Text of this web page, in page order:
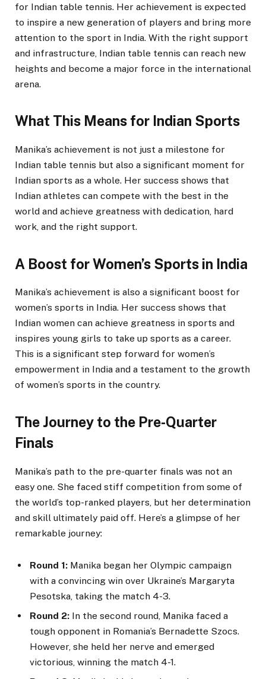
for Indian table tennis. Her achievement is expected
to inspire a new generation of players and bring more
attention to the sport in India. With the right support
and infrastructure, Indian table tennis can reach new
heights and become a major force in the international
arena.
What This Means for Indian Sports
Manika’s achievement is not just a milestone for
Indian table tennis but also a significant moment for
Indian sports as a whole. Her success shows that
Indian athletes can compete with the best in the
world and achieve greatness with dedication, hard
work, and the right support.
A Boost for Women’s Sports in India
Manika’s achievement is also a significant boost for
women’s sports in India. Her success shows that
Indian women can achieve greatness in sports and
inspires young girls to take up sports as a career.
This is a significant step forward for women’s
empowerment in India and a testament to the growth
of women’s sports in the country.
The Journey to the Pre-Quarter
Finals
Manika’s path to the pre-quarter finals was not an
easy one. She faced stiff competition from some of
the world’s top-ranked players, but her determination
and skill ultimately paid off. Here’s a glimpse of her
remarkable journey:
Round 1: Manika began her Olympic campaign
with a convincing win over Ukraine’s Margaryta
Pesotska, taking the match 4-3.
Round 2: In the second round, Manika faced a
tough opponent in Romania’s Bernadette Szocs.
However, she held her nerve and emerged
victorious, winning the match 4-1.